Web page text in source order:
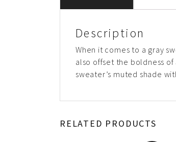
Description
When it comes to a gray
also offset the boldness
sweater’s muted shade
RELATED PRODUCTS